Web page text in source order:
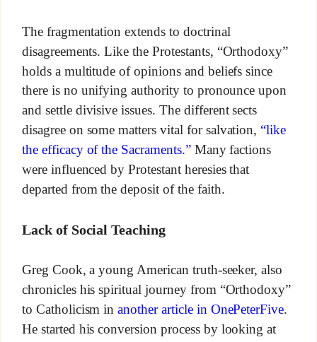
The fragmentation extends to doctrinal
disagreements. Like the Protestants, “Orthodoxy”
holds a multitude of opinions and beliefs since
there is no unifying authority to pronounce upon
and settle divisive issues. The different sects
disagree on some matters vital for salvation, “like
the efficacy of the Sacraments.”Many factions
were influenced by Protestant heresies that
departed from the deposit of the faith.
Lack of Social Teaching
Greg Cook, a young American truth-seeker, also
chronicles his spiritual journey from “Orthodoxy”
to Catholicism inanother article in OnePeterFive.
He started his conversion process by looking at